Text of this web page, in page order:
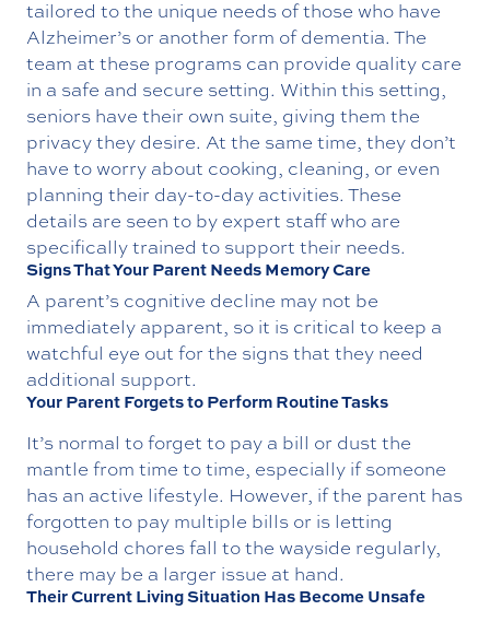
tailored to the unique needs of those who have
Alzheimer’s or another form of dementia. The
team at these programs can provide quality care
in a safe and secure setting. Within this setting,
seniors have their own suite, giving them the
privacy they desire. At the same time, they don’t
have to worry about cooking, cleaning, or even
planning their day-to-day activities. These
details are seen to by expert staff who are
specifically trained to support their needs.
Signs That Your Parent Needs Memory Care
A parent’s cognitive decline may not be
immediately apparent, so it is critical to keep a
watchful eye out for the signs that they need
additional support.
Your Parent Forgets to Perform Routine Tasks
It’s normal to forget to pay a bill or dust the
mantle from time to time, especially if someone
has an active lifestyle. However, if the parent has
forgotten to pay multiple bills or is letting
household chores fall to the wayside regularly,
there may be a larger issue at hand.
Their Current Living Situation Has Become Unsafe